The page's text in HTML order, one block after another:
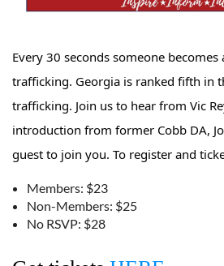
Every 30 seconds someone
trafficking. Georgia is ranked fifth in
trafficking. Join us to hear from Vic
introduction from former Cobb DA,
guest to join you. To register and
Members: $23
Non-Members: $25
No RSVP: $28